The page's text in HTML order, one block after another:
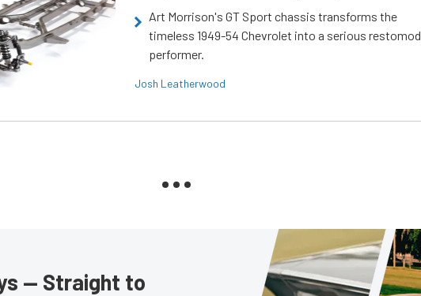
Art Morrison's GT Sport chassis transforms the
timeless 1949-54 Chevrolet into a serious restomod
performer.
Josh Leatherwood
— Straight to